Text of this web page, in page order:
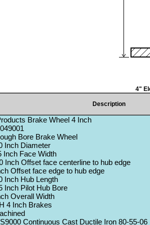
4"
Description
Brake Wheel 4 Inch
Bore Brake Wheel
Inch Diameter
Inch Face Width
Inch Offset face centerline to hub edge
Offset face edge to hub edge
Inch Hub Length
Inch Pilot Hub Bore
Overall Width
4 Inch Brakes
Continuous Cast Ductile Iron 80-55-06